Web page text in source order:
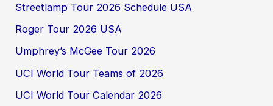
Streetlamp Tour 2026 Schedule USA
Roger Tour 2026 USA
Umphrey’s McGee Tour 2026
UCI World Tour Teams of 2026
UCI World Tour Calendar 2026